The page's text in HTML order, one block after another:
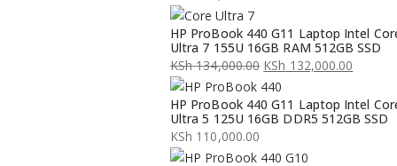
HP ProBook 440 G11 Laptop Intel
Ultra 7 155U 16GB RAM 512GB SSD
KSh134,000.00
Original
price
was:
KSh 134,000.00.
KSh 132,000.00
Current
price
is:
KSh 132,000.00.
HP ProBook 440 G11 Laptop Intel
Ultra 5 125U 16GB DDR5 512GB SSD
KSh 110,000.00